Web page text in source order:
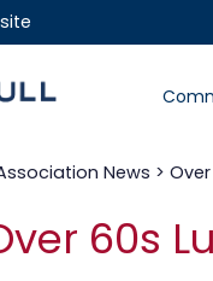
News >
60s